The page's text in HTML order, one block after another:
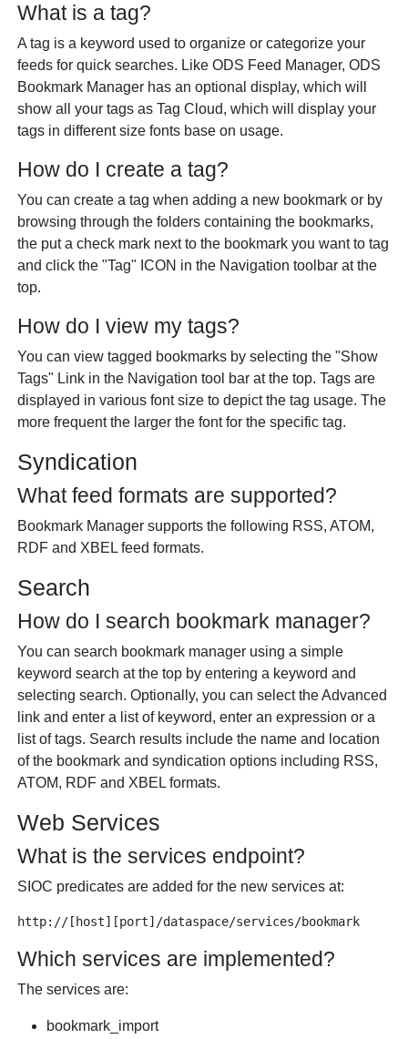
What is a tag?
A tag is a keyword used to organize or categorize your
feeds for quick searches. Like ODS Feed Manager, ODS
Bookmark Manager has an optional display, which will
show all your tags as Tag Cloud, which will display your
tags in different size fonts base on usage.
How do I create a tag?
You can create a tag when adding a new bookmark or by
browsing through the folders containing the bookmarks,
the put a check mark next to the bookmark you want to tag
and click the "Tag" ICON in the Navigation toolbar at the
top.
How do I view my tags?
You can view tagged bookmarks by selecting the "Show
Tags" Link in the Navigation tool bar at the top. Tags are
displayed in various font size to depict the tag usage. The
more frequent the larger the font for the specific tag.
Syndication
What feed formats are supported?
Bookmark Manager supports the following RSS, ATOM,
RDF and XBEL feed formats.
Search
How do I search bookmark manager?
You can search bookmark manager using a simple
keyword search at the top by entering a keyword and
selecting search. Optionally, you can select the Advanced
link and enter a list of keyword, enter an expression or a
list of tags. Search results include the name and location
of the bookmark and syndication options including RSS,
ATOM, RDF and XBEL formats.
Web Services
What is the services endpoint?
SIOC predicates are added for the new services at:
Which services are implemented?
The services are:
bookmark_import